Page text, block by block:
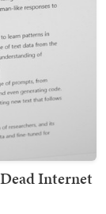
Internet